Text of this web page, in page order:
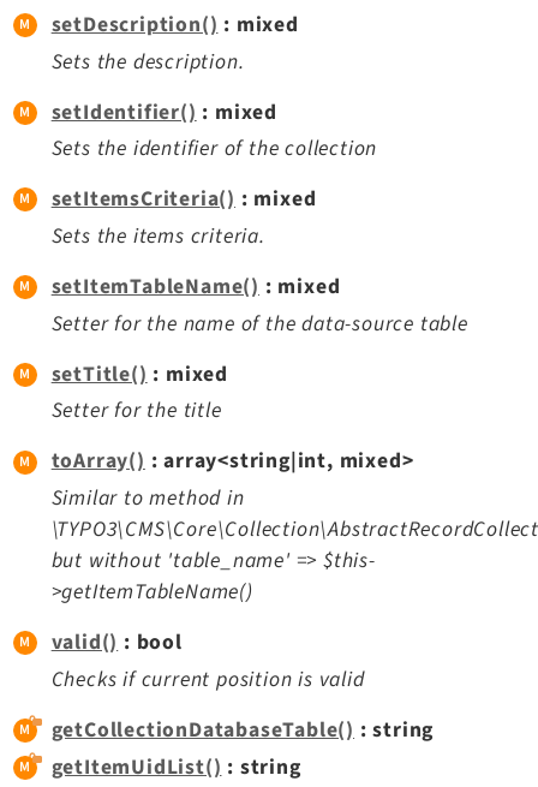
setDescription() : mixed
Sets the description.
setIdentifier() : mixed
Sets the identifier of the collection
setItemsCriteria() : mixed
Sets the items criteria.
setItemTableName() : mixed
Setter for the name of the data-source table
setTitle() : mixed
Setter for the title
toArray(): array<string|int, mixed>
Similar to method in
but without 'table_name' => $this-
>getItemTableName()
valid(): bool
Checks if current position is valid
getCollectionDatabaseTable() : string
getItemUidList() : string